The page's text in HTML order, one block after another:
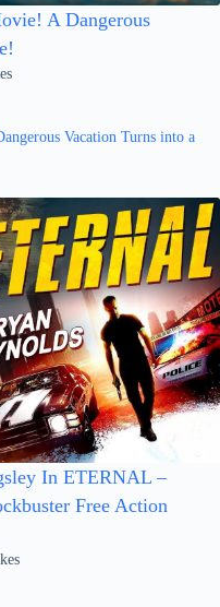
A Dangerous
Vacation Turns into a
In ETERNAL –
Free Action